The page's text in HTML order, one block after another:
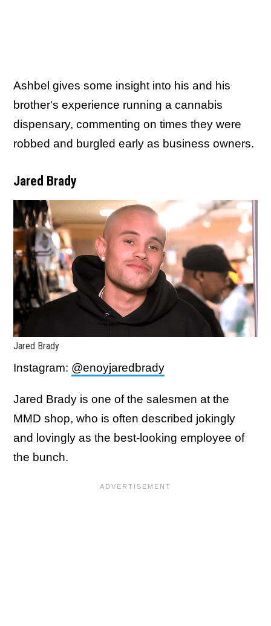
Ashbel gives some insight into his and his
brother's experience running a cannabis
dispensary, commenting on times they were
robbed and burgled early as business owners.
Jared Brady
Jared Brady
Instagram: @enoyjaredbrady
Jared Brady is one of the salesmen at the
MMD shop, who is often described jokingly
and lovingly as the best-looking employee of
the bunch.